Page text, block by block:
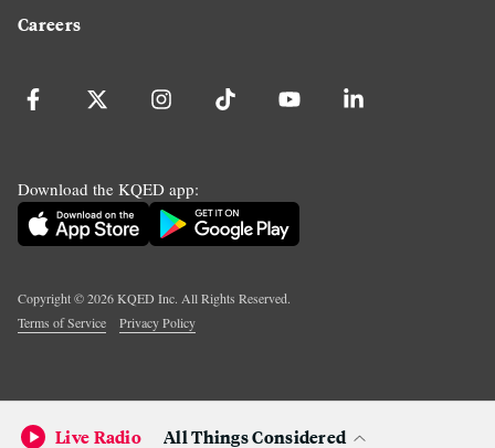
Careers
Download the KQED app:
Copyright ©2026KQED Inc. All Rights Reserved.
Terms of Service
Privacy Policy
Live Radio All Things Considered